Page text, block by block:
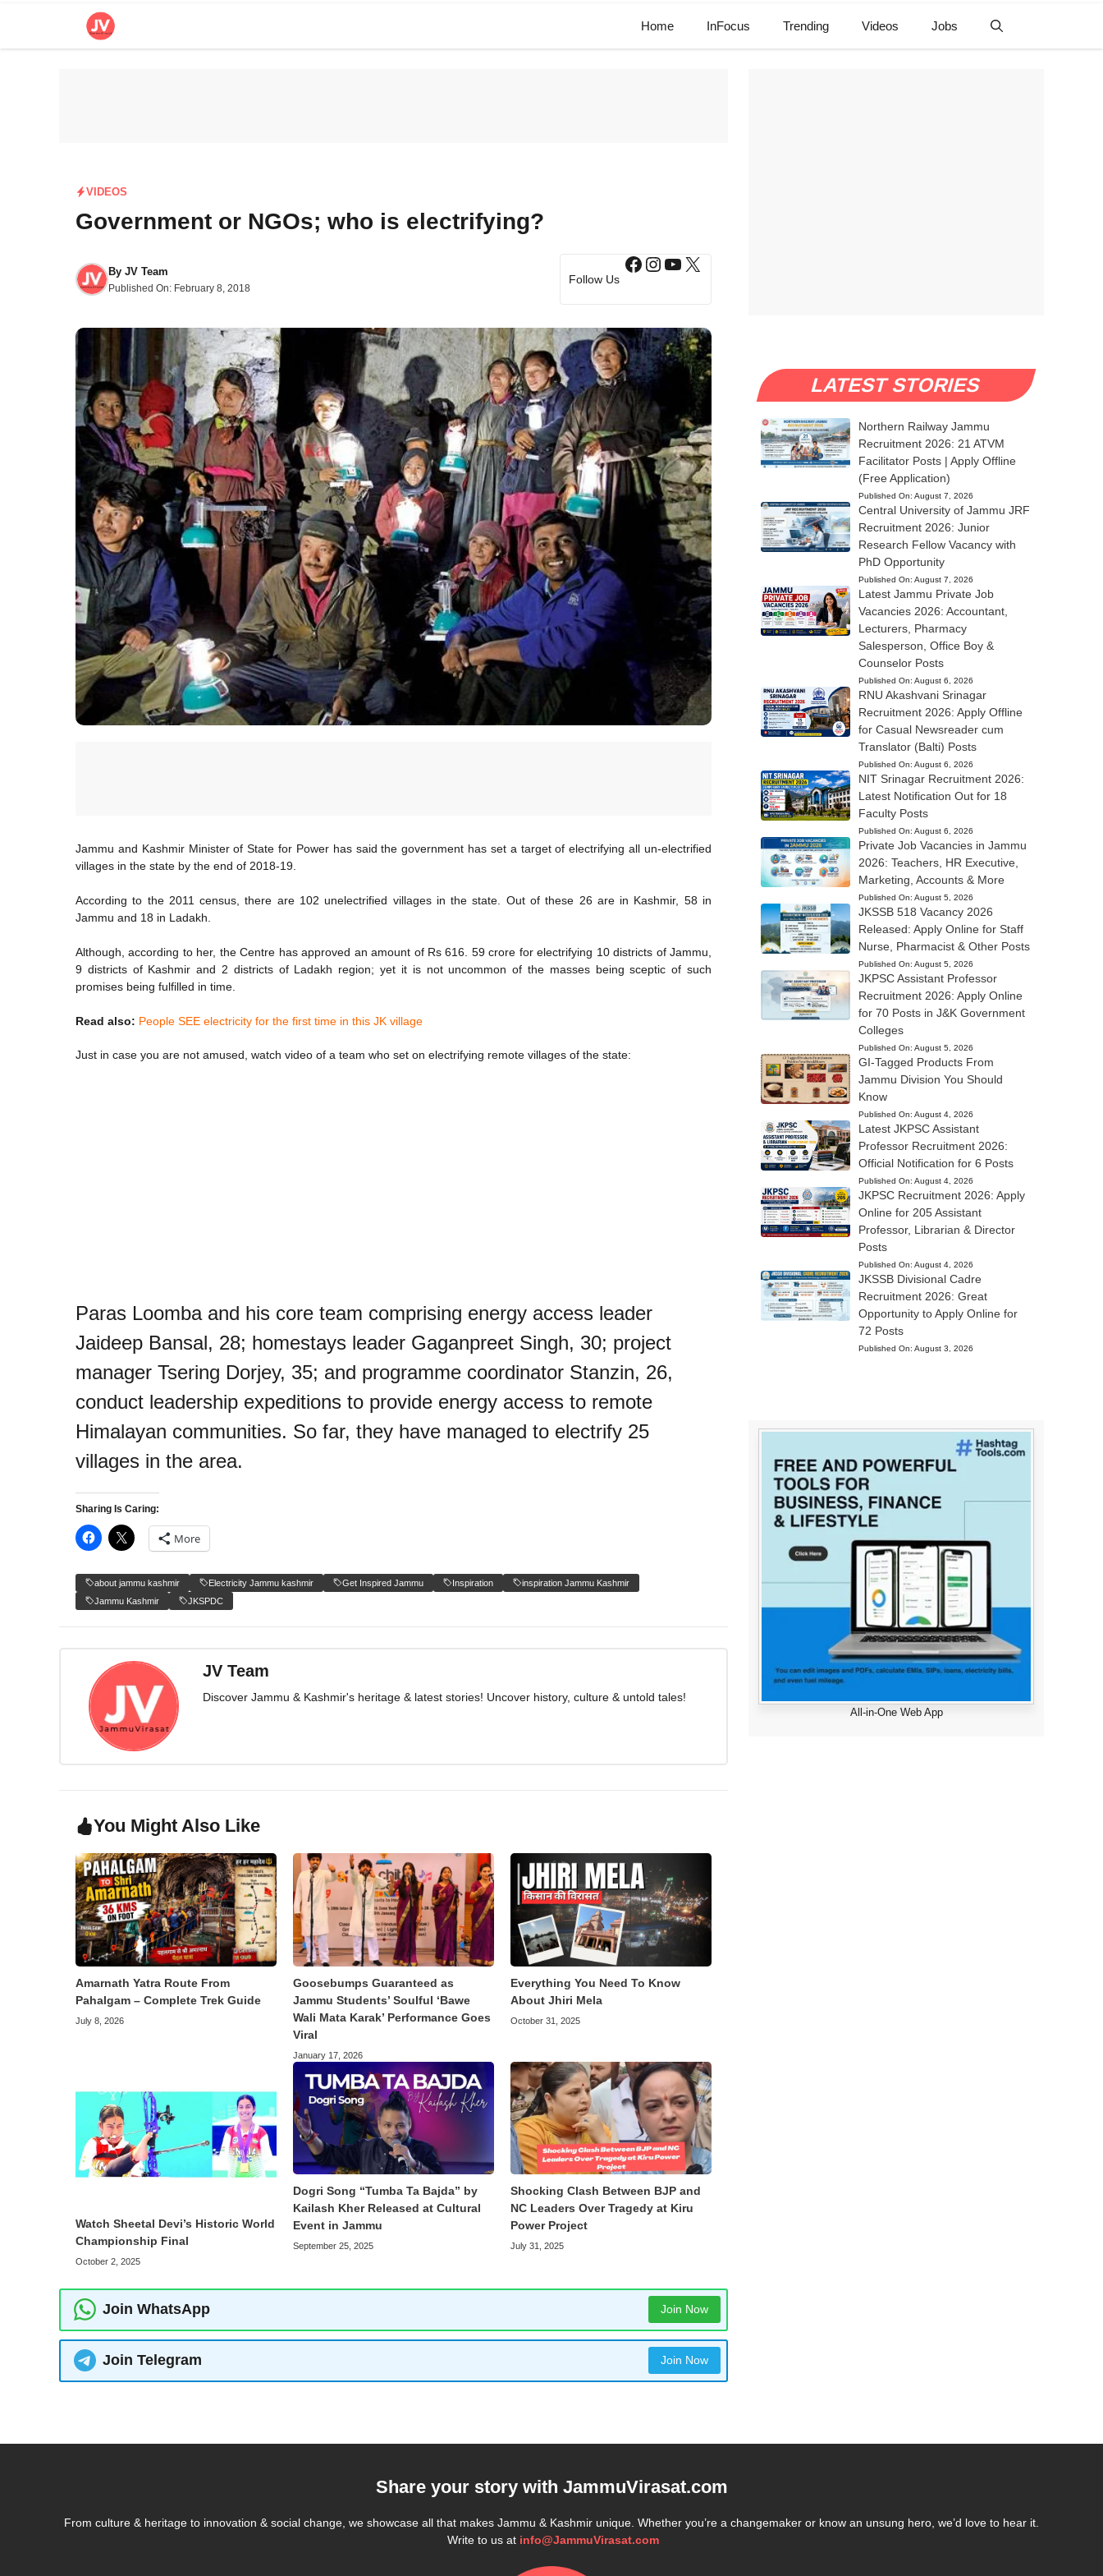
Home InFocus Trending Videos Jobs
VIDEOS
Government or NGOs; who is electrifying?
By JV Team
Published On: February 8, 2018
Follow Us
Facebook
Instagram
YouTube
X
Jammu and Kashmir Minister of State for Power has said the government has set a target of electrifying all un-electrified
villages in the state by the end of 2018-19.
According to the 2011 census, there are 102 unelectrified villages in the state. Out of these 26 are in Kashmir, 58 in
Jammu and 18 in Ladakh.
Although, according to her, the Centre has approved an amount of Rs 616. 59 crore for electrifying 10 districts of Jammu,
9 districts of Kashmir and 2 districts of Ladakh region; yet it is not uncommon of the masses being sceptic of such
promises being fulfilled in time.
Read also: People SEE electricity for the first time in this JK village
Just in case you are not amused, watch video of a team who set on electrifying remote villages of the state:
Paras Loomba and his core team comprising energy access leader
Jaideep Bansal, 28; homestays leader Gaganpreet Singh, 30; project
manager Tsering Dorjey, 35; and programme coordinator Stanzin, 26,
conduct leadership expeditions to provide energy access to remote
Himalayan communities. So far, they have managed to electrify 25
villages in the area.
Sharing Is Caring:
More
about jammu kashmir Electricity Jammu kashmir Get Inspired Jammu Inspiration
inspiration Jammu Kashmir
Jammu Kashmir
JKSPDC
JV Team
Discover Jammu & Kashmir's heritage & latest stories! Uncover history, culture & untold tales!
You Might Also Like
Amarnath Yatra Route From
Pahalgam – Complete Trek Guide
July 8, 2026
Goosebumps Guaranteed as
Jammu Students’ Soulful ‘Bawe
Wali Mata Karak’ Performance Goes
Viral
January 17, 2026
Everything You Need To Know
About Jhiri Mela
October 31, 2025
Watch Sheetal Devi’s Historic World
Championship Final
October 2, 2025
Dogri Song “Tumba Ta Bajda” by
Kailash Kher Released at Cultural
Event in Jammu
September 25, 2025
Shocking Clash Between BJP and
NC Leaders Over Tragedy at Kiru
Power Project
July 31, 2025
Join WhatsApp Join Now
Join Telegram Join Now
LATEST STORIES
Northern Railway Jammu
Recruitment 2026: 21 ATVM
Facilitator Posts | Apply Offline
(Free Application)
Published On: August 7, 2026
Central University of Jammu JRF
Recruitment 2026: Junior
Research Fellow Vacancy with
PhD Opportunity
Published On: August 7, 2026
Latest Jammu Private Job
Vacancies 2026: Accountant,
Lecturers, Pharmacy
Salesperson, Office Boy &
Counselor Posts
Published On: August 6, 2026
RNU Akashvani Srinagar
Recruitment 2026: Apply Offline
for Casual Newsreader cum
Translator (Balti) Posts
Published On: August 6, 2026
NIT Srinagar Recruitment 2026:
Latest Notification Out for 18
Faculty Posts
Published On: August 6, 2026
Private Job Vacancies in Jammu
2026: Teachers, HR Executive,
Marketing, Accounts & More
Published On: August 5, 2026
JKSSB 518 Vacancy 2026
Released: Apply Online for Staff
Nurse, Pharmacist & Other Posts
Published On: August 5, 2026
JKPSC Assistant Professor
Recruitment 2026: Apply Online
for 70 Posts in J&K Government
Colleges
Published On: August 5, 2026
GI-Tagged Products From
Jammu Division You Should
Know
Published On: August 4, 2026
Latest JKPSC Assistant
Professor Recruitment 2026:
Official Notification for 6 Posts
Published On: August 4, 2026
JKPSC Recruitment 2026: Apply
Online for 205 Assistant
Professor, Librarian & Director
Posts
Published On: August 4, 2026
JKSSB Divisional Cadre
Recruitment 2026: Great
Opportunity to Apply Online for
72 Posts
Published On: August 3, 2026
All-in-One Web App
Share your story with JammuVirasat.com
From culture & heritage to innovation & social change, we showcase all that makes Jammu & Kashmir unique. Whether you’re a changemaker or know an unsung hero, we’d love to hear it.
Write to us at info@JammuVirasat.com